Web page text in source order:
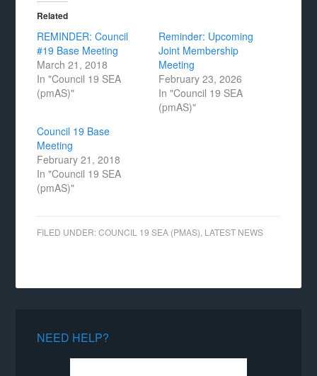
Related
REMINDER: Council
#19 Base Meeting
March 21, 2018
In "Council 19 SEA
(pmAS)"
Reminder: Upcoming
Joint Membership
Meeting
February 23, 2026
In "Council 19 SEA
(pmAS)"
Council 19 Base
Meeting
February 21, 2018
In "Council 19 SEA
(pmAS)"
FILED UNDER:COUNCIL 19 SEA (PMAS) LATEST NEWS
NEED HELP?